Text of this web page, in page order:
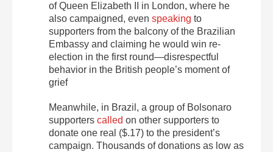
of Queen Elizabeth II in London, where he
also campaigned, even speaking to
supporters from the balcony of the Brazilian
Embassy and claiming he would win re-
election in the first round—disrespectful
behavior in the British people’s moment of
grief
Meanwhile, in Brazil, a group of Bolsonaro
supporters called on other supporters to
donate one real ($.17) to the president’s
campaign. Thousands of donations as low as